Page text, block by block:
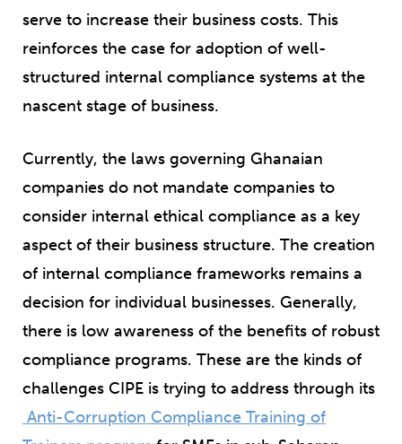
serve to increase their business costs. This
reinforces the case for adoption of well-
structured internal compliance systems at the
nascent stage of business.
Currently, the laws governing Ghanaian
companies do not mandate companies to
consider internal ethical compliance as a key
aspect of their business structure. The creation
of internal compliance frameworks remains a
decision for individual businesses. Generally,
there is low awareness of the benefits of robust
compliance programs. These are the kinds of
challenges CIPE is trying to address through its
Anti-Corruption Compliance Training of